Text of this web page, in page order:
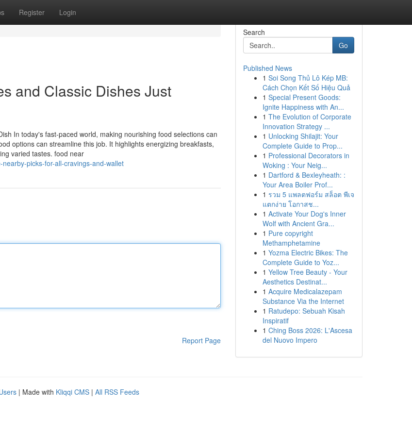
Register Login
and Classic Dishes Just
In today's fast-paced world, making nourishing food selections can
options can streamline this job. It highlights energizing breakfasts,
varied tastes. food near
picks-for-all-cravings-and-wallet
Report Page
Search
Go
Published News
1 Soi Song Thủ Lô Kép MB:
Cách Chọn Kết Số Hiệu Quả
1 Special Present Goods:
Ignite Happiness with An...
1 The Evolution of Corporate
Innovation Strategy ...
1 Unlocking Shilajit: Your
Complete Guide to Prop...
1 Professional Decorators in
Woking : Your Neig...
1 Dartford & Bexleyheath: :
Your Area Boiler Prof...
1 รวม 5 แพลตฟอร์ม สล็อต พีเจ
แตกง่าย โอกาสช...
1 Activate Your Dog's Inner
Wolf with Ancient Gra...
1 Pure copyright
Methamphetamine
1 Yozma Electric Bikes: The
Complete Guide to Yoz...
1 Yellow Tree Beauty - Your
Aesthetics Destinat...
1 Acquire Medicalazepam
Substance Via the Internet
1 Ratudepo: Sebuah Kisah
Inspiratif
1 Ching Boss 2026: L'Ascesa
del Nuovo Impero
| Made with Kliqqi CMS | All RSS Feeds